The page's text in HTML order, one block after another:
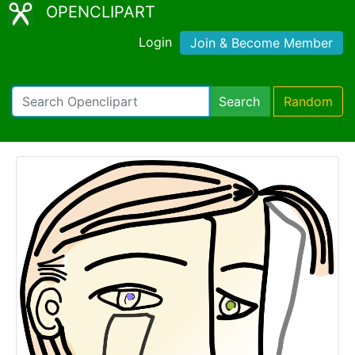
OPENCLIPART
Login Join & Become Member
Search Random